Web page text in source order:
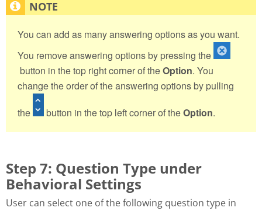
You can add as many answering options as you want.
You remove answering options by pressing the
button in the top right corner of theOption. You
change the order of the answering options by pulling
the button in the top left corner of theOption.
Step 7: Question Type under
Behavioral Settings
User can select one of the following question type in